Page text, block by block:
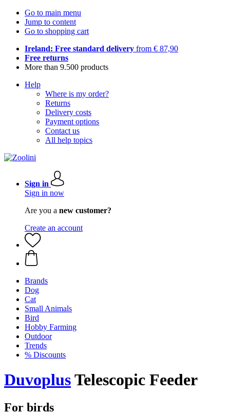
Go to main menu
Jump to content
Go to shopping cart
Ireland: Free standard delivery from € 87,90
Free returns
More than 9.500 products
Help
Where is my order?
Returns
Delivery costs
Payment options
Contact us
All help topics
Sign in
Sign in now
Are you a new customer?
Create an account
Brands
Dog
Cat
Small Animals
Bird
Hobby Farming
Outdoor
Trends
% Discounts
DuvoplusTelescopic Feeder
For birds